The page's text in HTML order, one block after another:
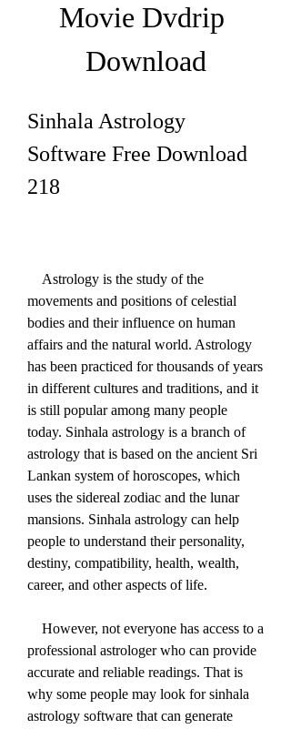
Movie Dvdrip
Download
Sinhala Astrology
Software Free Download
218
movements and positions of celestial
bodies and their influence on human
affairs and the natural world. Astrology
has been practiced for thousands of years
in different cultures and traditions, and it
is still popular among many people
today. Sinhala astrology is a branch of
astrology that is based on the ancient Sri
Lankan system of horoscopes, which
uses the sidereal zodiac and the lunar
mansions. Sinhala astrology can help
people to understand their personality,
destiny, compatibility, health, wealth,
career, and other aspects of life.
professional astrologer who can provide
accurate and reliable readings. That is
why some people may look for sinhala
astrology software that can generate